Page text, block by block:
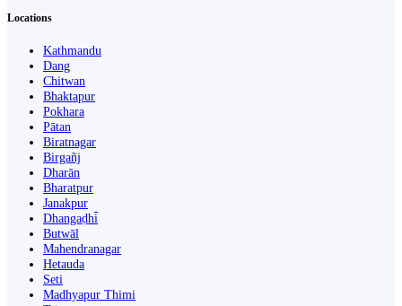
Locations
Kathmandu
Dang
Chitwan
Bhaktapur
Pokhara
Pātan
Biratnagar
Birgañj
Dharān
Bharatpur
Janakpur
Dhangaḍhi̇̄
Butwāl
Mahendranagar
Hetauda
Seti
Madhyapur Thimi